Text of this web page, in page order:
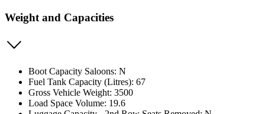
Weight and Capacities
Boot Capacity Saloons: N
Fuel Tank Capacity (Litres): 67
Gross Vehicle Weight: 3500
Load Space Volume: 19.6